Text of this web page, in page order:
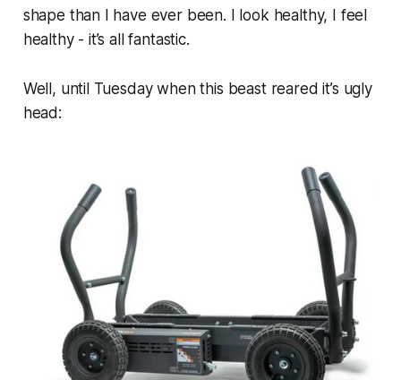
shape than I have ever been. I look healthy, I feel
healthy - it’s all fantastic.
Well, until Tuesday when this beast reared it’s ugly
head: